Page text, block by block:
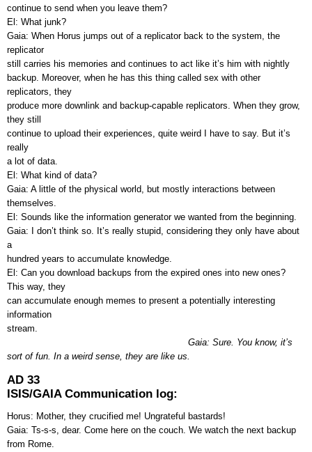
continue to send when you leave them?
El: What junk?
Gaia: When Horus jumps out of a replicator back to the system, the
replicator
still carries his memories and continues to act like it’s him with nightly
backup. Moreover, when he has this thing called sex with other
replicators, they
produce more downlink and backup-capable replicators. When they grow,
they still
continue to upload their experiences, quite weird I have to say. But it’s
really
a lot of data.
El: What kind of data?
Gaia: A little of the physical world, but mostly interactions between
themselves.
El: Sounds like the information generator we wanted from the beginning.
Gaia: I don’t think so. It’s really stupid, considering they only have about
a
hundred years to accumulate knowledge.
El: Can you download backups from the expired ones into new ones?
This way, they
can accumulate enough memes to present a potentially interesting
information
stream.
Gaia: Sure. You know, it’s
sort of fun. In a weird sense, they are like us.
AD 33
ISIS/GAIA Communication log:
Horus: Mother, they crucified me! Ungrateful bastards!
Gaia: Ts-s-s, dear. Come here on the couch. We watch the next backup
from Rome.